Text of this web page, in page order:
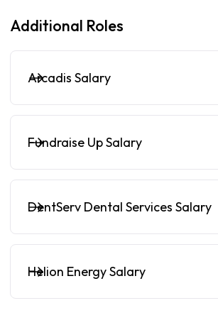
Additional Roles
Arcadis Salary
Fundraise Up Salary
DentServ Dental Services Salary
Helion Energy Salary